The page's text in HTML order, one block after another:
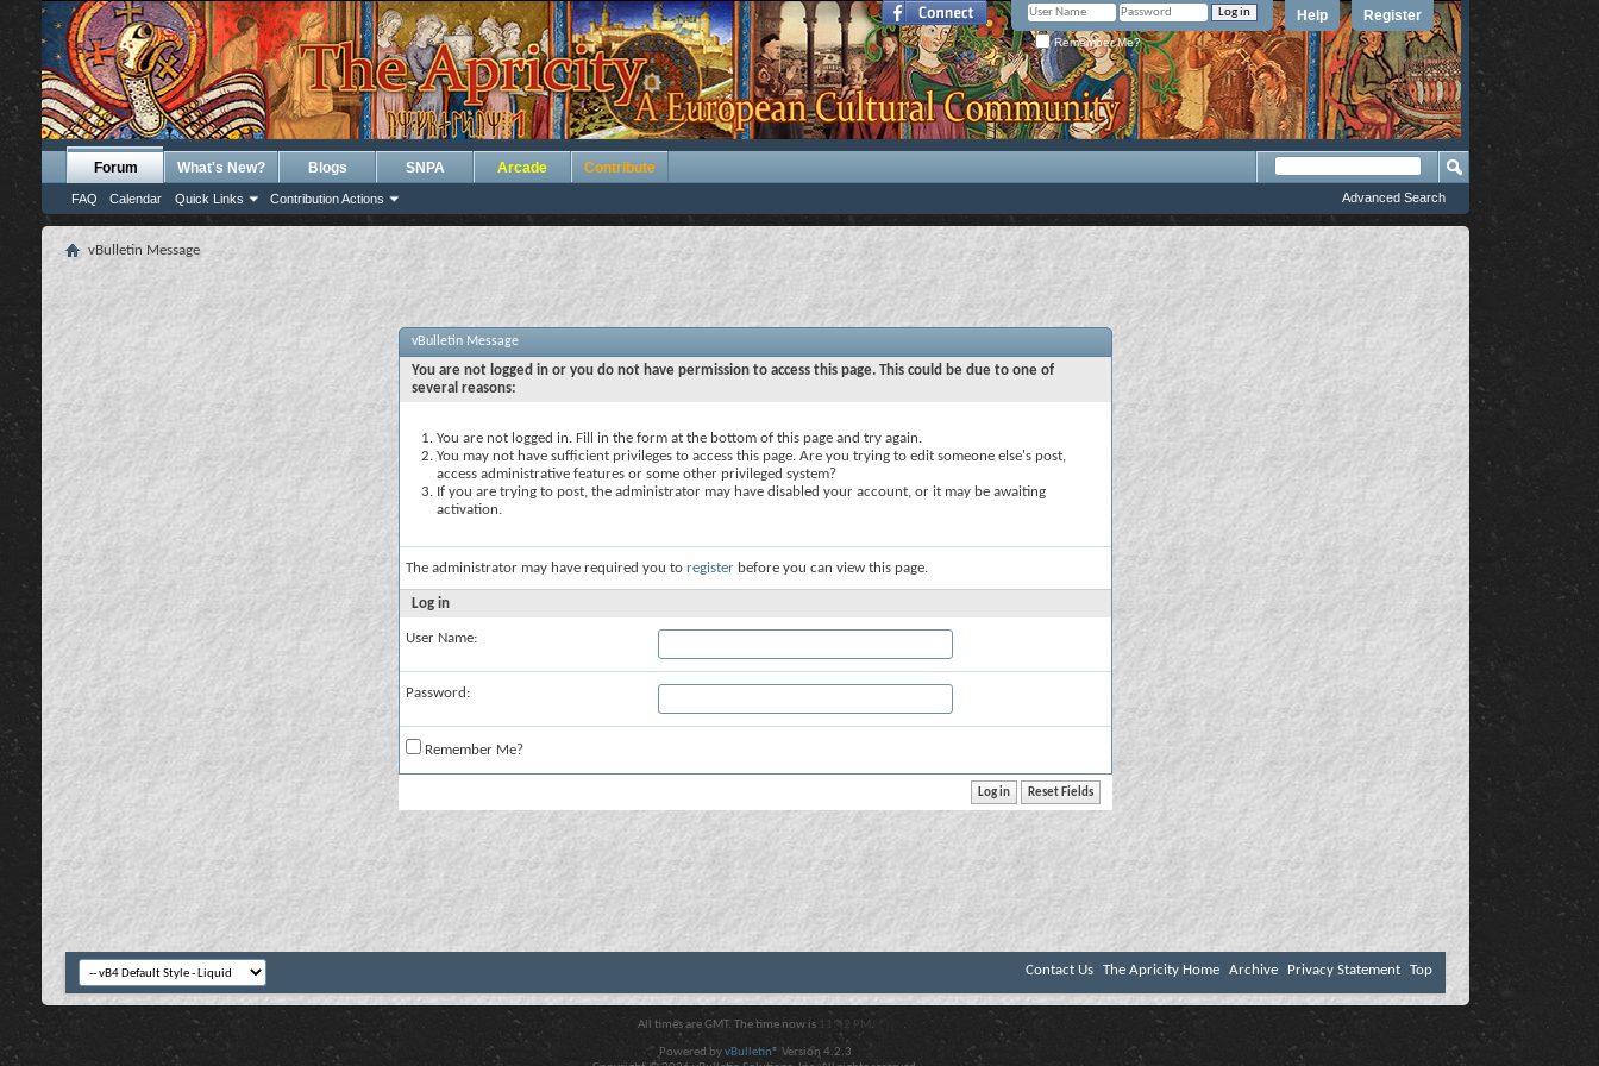
Register
Help
Remember Me?
Forum
FAQ Calendar Quick Links Contribution Actions
What's New? Blogs SNPA Arcade Contribute
Advanced Search
vBulletin Message
vBulletin Message
You are not logged in or you do not have permission to access this page. This could be due to one of
several reasons:
You are not logged in. Fill in the form at the bottom of this page and try again.
You may not have sufficient privileges to access this page. Are you trying to edit someone else's post,
access administrative features or some other privileged system?
If you are trying to post, the administrator may have disabled your account, or it may be awaiting
activation.
The administrator may have required you to register before you can view this page.
Log in
User Name:
Password:
Remember Me?
Contact Us The Apricity Home Archive Privacy Statement Top
All times are GMT. The time now is 11:42 PM .
Powered byvBulletin® Version 4.2.3